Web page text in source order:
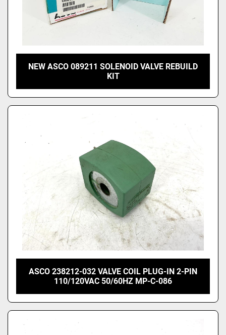
NEW ASCO 089211 SOLENOID VALVE REBUILD
KIT
ASCO 238212-032 VALVE COIL PLUG-IN 2-PIN
110/120VAC 50/60HZ MP-C-086